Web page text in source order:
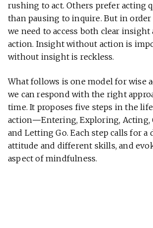
rushing to act. Others prefer acting
than pausing to inquire. But in order
we need to access both clear insight
action. Insight without action is
without insight is reckless.
What follows is one model for wise
we can respond with the right
time. It proposes five steps in the
action—Entering, Exploring,
and Letting Go. Each step calls for a
attitude and different skills, and
aspect of mindfulness.